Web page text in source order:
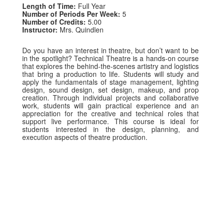
Length of Time: Full Year
Number of Periods Per Week: 5
Number of Credits: 5.00
Instructor: Mrs. Quindlen
Do you have an interest in theatre, but don’t want to be
in the spotlight? Technical Theatre is a hands-on course
that explores the behind-the-scenes artistry and logistics
that bring a production to life. Students will study and
apply the fundamentals of stage management, lighting
design, sound design, set design, makeup, and prop
creation. Through individual projects and collaborative
work, students will gain practical experience and an
appreciation for the creative and technical roles that
support live performance. This course is ideal for
students interested in the design, planning, and
execution aspects of theatre production.